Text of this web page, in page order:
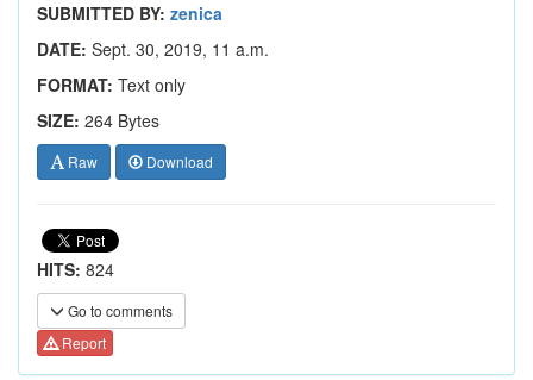
SUBMITTED BY: zenica
DATE: Sept. 30, 2019, 11 a.m.
FORMAT: Text only
SIZE: 264 Bytes
Raw Download
HITS: 824
Go to comments
Report